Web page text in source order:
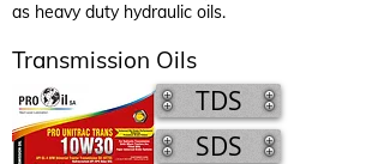
as heavy duty hydraulic oils.
Transmission Oils
TDS
SDS